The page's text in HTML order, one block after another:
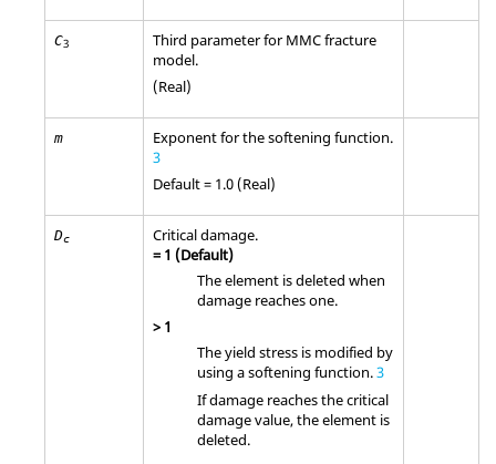
C3
Third parameter for MMC fracture
model.
(Real)
m
Exponent for the softening function.
3
Default = 1.0 (Real)
Dc
Critical damage.
= 1 (Default)
The element is deleted when
damage reaches one.
> 1
The yield stress is modified by
using a softening function.3
If damage reaches the critical
damage value, the element is
deleted.